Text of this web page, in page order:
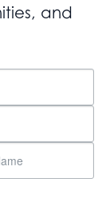
and